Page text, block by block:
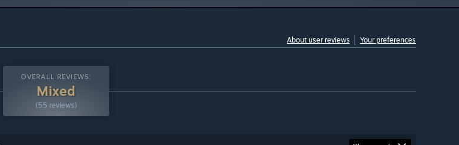
About user reviews Your preferences
OVERALL REVIEWS:
Mixed
(55 reviews)